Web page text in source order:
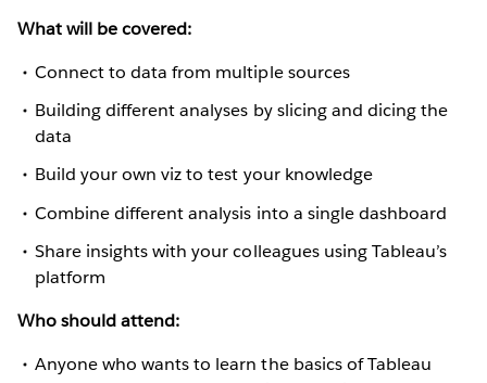
What will be covered:
Connect to data from multiple sources
Building different analyses by slicing and dicing the
data
Build your own viz to test your knowledge
Combine different analysis into a single dashboard
Share insights with your colleagues using Tableau’s
platform
Who should attend:
Anyone who wants to learn the basics of Tableau